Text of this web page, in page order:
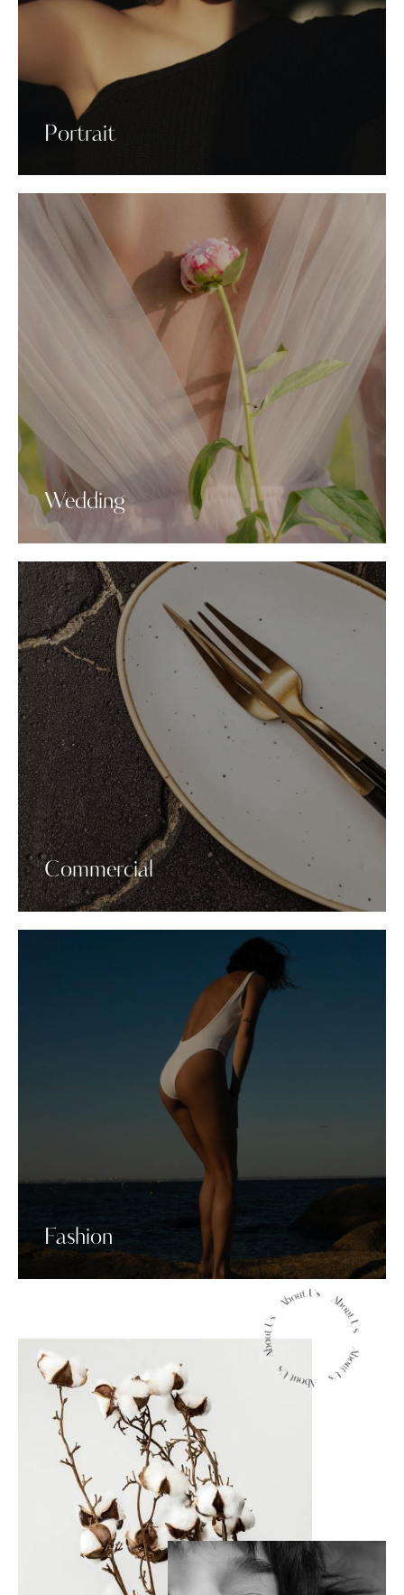
Portrait
Wedding
Commercial
Fashion